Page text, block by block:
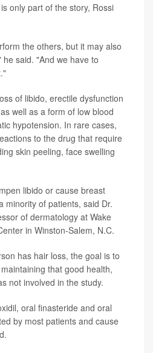
only part of the story, Rossi
the others, but it may also
said. "And we have to
of libido, erectile dysfunction
well as a form of low blood
hypotension. In rare cases,
to the drug that require
skin peeling, face swelling
libido or cause breast
minority of patients, said Dr.
of dermatology at Wake
in Winston-Salem, N.C.
has hair loss, the goal is to
that good health,
not involved in the study.
oral finasteride and oral
by most patients and cause